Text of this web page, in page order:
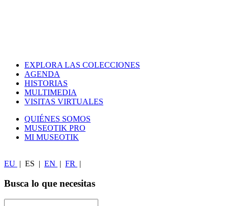
EXPLORA LAS COLECCIONES
AGENDA
HISTORIAS
MULTIMEDIA
VISITAS VIRTUALES
QUIÉNES SOMOS
MUSEOTIK PRO
MI MUSEOTIK
EU ES EN FR
Busca lo que necesitas